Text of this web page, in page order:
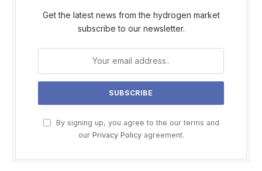
Get the latest news from the hydrogen market
subscribe to our newsletter.
By signing up, you agree to the our terms and
our Privacy Policyagreement.